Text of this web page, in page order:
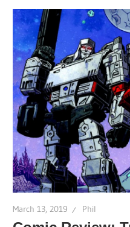
March 13, 2019 Phil